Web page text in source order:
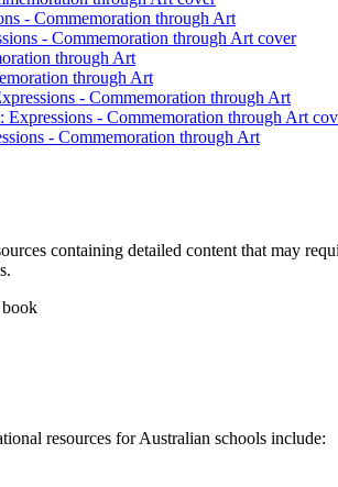
- Commemoration through Art
through Art
- Commemoration through Art
- Commemoration through Art
containing detailed content that may
book
resources for Australian schools include: